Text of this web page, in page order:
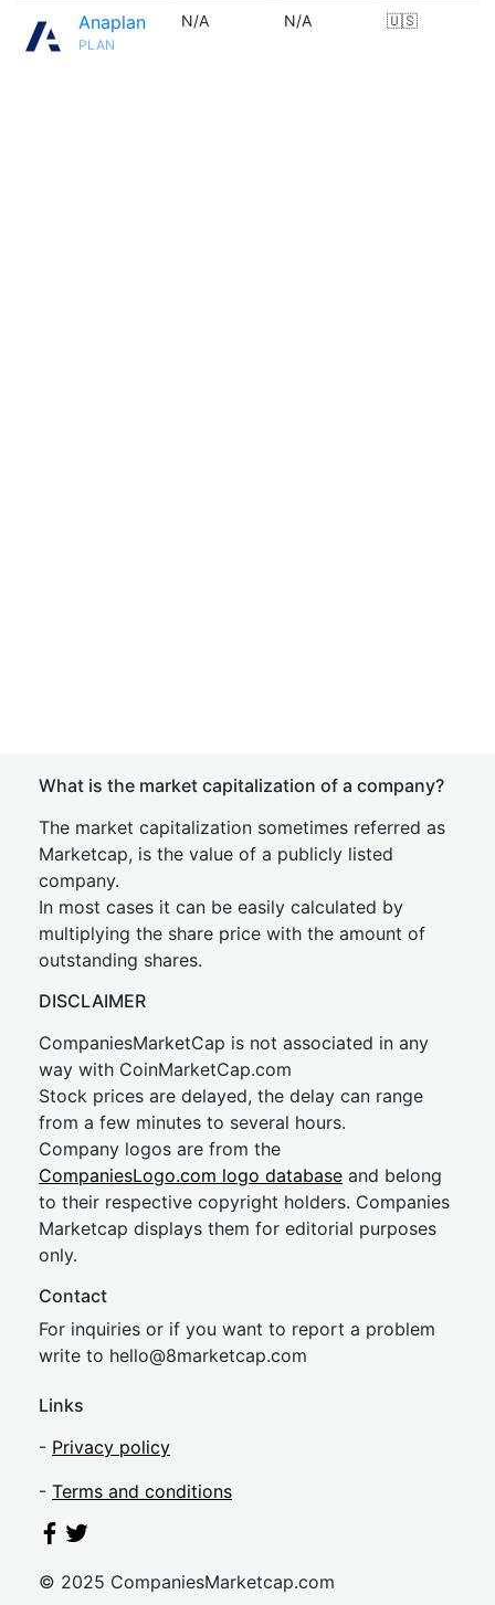
Anaplan
PLAN
N/A N/A 🇺🇸
What is the market capitalization of a company?
The market capitalization sometimes referred as
Marketcap, is the value of a publicly listed
company.
In most cases it can be easily calculated by
multiplying the share price with the amount of
outstanding shares.
DISCLAIMER
CompaniesMarketCap is not associated in any
way with CoinMarketCap.com
Stock prices are delayed, the delay can range
from a few minutes to several hours.
Company logos are from the
CompaniesLogo.com logo database and belong
to their respective copyright holders. Companies
Marketcap displays them for editorial purposes
only.
Contact
For inquiries or if you want to report a problem
write to hello@8marketcap.com
Links
- Privacy policy
- Terms and conditions
© 2025 CompaniesMarketcap.com